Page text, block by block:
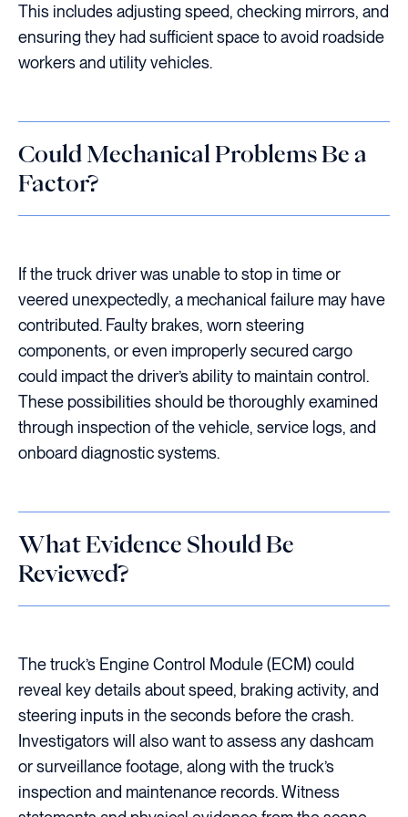
This includes adjusting speed, checking mirrors, and
ensuring they had sufficient space to avoid roadside
workers and utility vehicles.
Could Mechanical Problems Be a
Factor?
If the truck driver was unable to stop in time or
veered unexpectedly, a mechanical failure may have
contributed. Faulty brakes, worn steering
components, or even improperly secured cargo
could impact the driver’s ability to maintain control.
These possibilities should be thoroughly examined
through inspection of the vehicle, service logs, and
onboard diagnostic systems.
What Evidence Should Be
Reviewed?
The truck’s Engine Control Module (ECM) could
reveal key details about speed, braking activity, and
steering inputs in the seconds before the crash.
Investigators will also want to assess any dashcam
or surveillance footage, along with the truck’s
inspection and maintenance records. Witness